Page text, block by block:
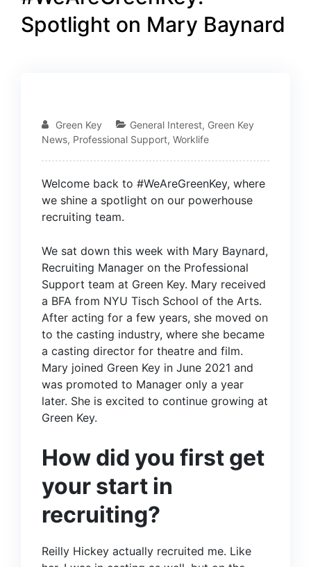
Spotlight on Mary Baynard
JUN
Green Key General Interest, Green Key
News, Professional Support, Worklife
Welcome back to #WeAreGreenKey, where
we shine a spotlight on our powerhouse
recruiting team.
We sat down this week with Mary Baynard,
Recruiting Manager on the Professional
Support team at Green Key. Mary received
a BFA from NYU Tisch School of the Arts.
After acting for a few years, she moved on
to the casting industry, where she became
a casting director for theatre and film.
Mary joined Green Key in June 2021 and
was promoted to Manager only a year
later. She is excited to continue growing at
Green Key.
How did you first get
your start in
recruiting?
Reilly Hickey actually recruited me. Like